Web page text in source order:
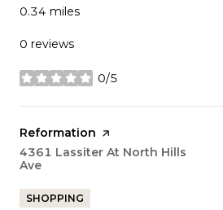
0.34 miles
0 reviews
0/5
stars
Visit the
Reformation page on Yelp
Search
4361 Lassiter At North Hills
Ave
SHOPPING